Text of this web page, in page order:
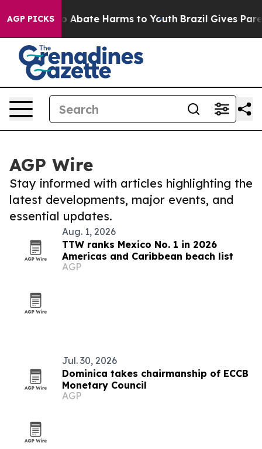
AGP PICKS
Fund to Abate Harms to Youth Brazil Gives
AGP Wire
Stay informed with articles highlighting the
latest developments, major events, and
essential updates.
Aug. 1, 2026
TTW ranks Mexico No. 1 in 2026
Americas and Caribbean beach list
AGP
Jul. 30, 2026
Dominica takes chairmanship of ECCB
Monetary Council
AGP